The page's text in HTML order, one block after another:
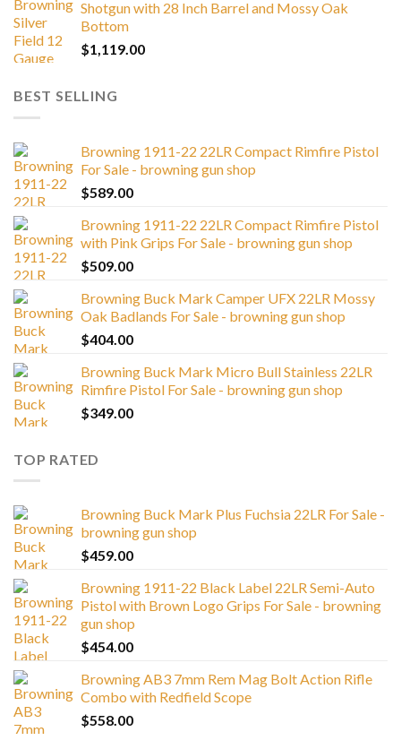
Shotgun with 28 Inch Barrel and Mossy Oak
Bottom
$1,119.00
BEST SELLING
Browning 1911-22 22LR Compact Rimfire Pistol
For Sale - browning gun shop
$589.00
Browning 1911-22 22LR Compact Rimfire Pistol
with Pink Grips For Sale - browning gun shop
$509.00
Browning Buck Mark Camper UFX 22LR Mossy
Oak Badlands For Sale - browning gun shop
$404.00
Browning Buck Mark Micro Bull Stainless 22LR
Rimfire Pistol For Sale - browning gun shop
$349.00
TOP RATED
Browning Buck Mark Plus Fuchsia 22LR For Sale -
browning gun shop
$459.00
Browning 1911-22 Black Label 22LR Semi-Auto
Pistol with Brown Logo Grips For Sale - browning
gun shop
$454.00
Browning AB3 7mm Rem Mag Bolt Action Rifle
Combo with Redfield Scope
$558.00